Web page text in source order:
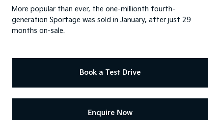
More popular than ever, the one-millionth fourth-
generation Sportage was sold in January, after just 29
months on-sale.
Book a Test Drive
Enquire Now